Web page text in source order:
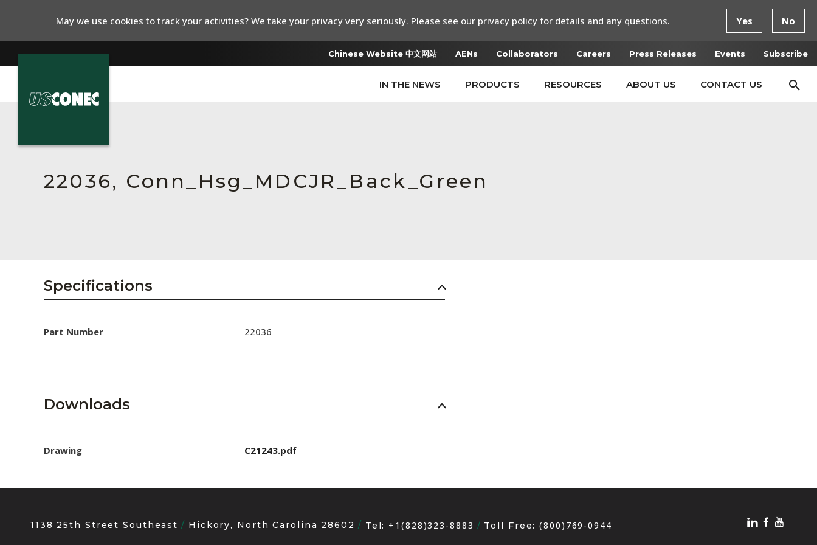
Chinese Website 中文网站 AENs Collaborators Careers Press Releases Events Subscribe
IN THE NEWS PRODUCTS RESOURCES ABOUT US CONTACT US
Collaborators
Careers
Subscribe
22036, Conn_Hsg_MDCJR_Back_Green
Specifications
Part Number 22036
Downloads
Drawing C21243.pdf
1138 25th Street Southeast Hickory, North Carolina 28602 Tel: +1(828)323-8883 Toll Free:(800)769-0944
May we use cookies to track your activities? We take your privacy very seriously. Please see our privacy policy for details and any questions. Yes No